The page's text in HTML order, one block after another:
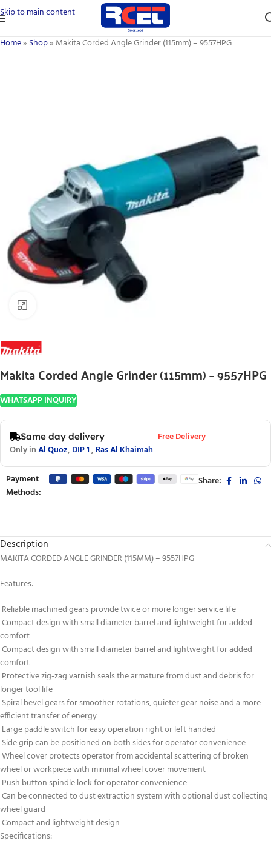
Skip to main content
Home» Shop» Makita Corded Angle Grinder (115mm) – 9557HPG
Makita Corded Angle Grinder (115mm) – 9557HPG
WHATSAPP INQUIRY
Same day delivery
Free Delivery
Only inAl Quoz, DIP 1, Ras Al Khaimah
Payment
Methods:
Share:
Description
MAKITA CORDED ANGLE GRINDER (115MM) – 9557HPG
Features:
Reliable machined gears provide twice or more longer service life
Compact design with small diameter barrel and lightweight for added
comfort
Compact design with small diameter barrel and lightweight for added
comfort
Protective zig-zag varnish seals the armature from dust and debris for
longer tool life
Spiral bevel gears for smoother rotations, quieter gear noise and a more
efficient transfer of energy
Large paddle switch for easy operation right or left handed
Side grip can be positioned on both sides for operator convenience
Wheel cover protects operator from accidental scattering of broken
wheel or workpiece with minimal wheel cover movement
Push button spindle lock for operator convenience
Can be connected to dust extraction system with optional dust collecting
wheel guard
Compact and lightweight design
Specifications: